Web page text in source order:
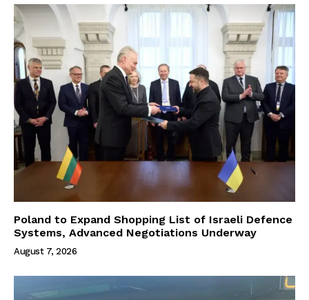
Poland to Expand Shopping List of Israeli Defence
Systems, Advanced Negotiations Underway
August 7, 2026